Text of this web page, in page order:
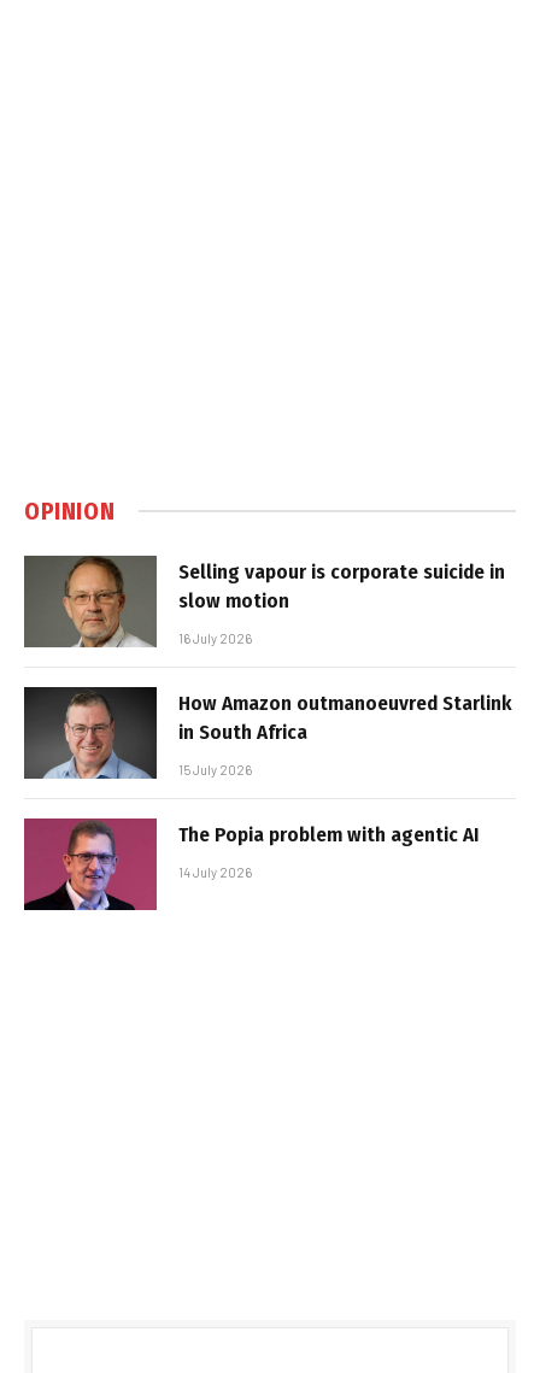
OPINION
Selling vapour is corporate suicide in
slow motion
16 July 2026
How Amazon outmanoeuvred Starlink
in South Africa
15 July 2026
The Popia problem with agentic AI
14 July 2026